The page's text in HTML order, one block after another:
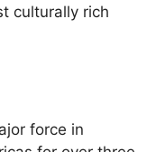
culturally rich
force in